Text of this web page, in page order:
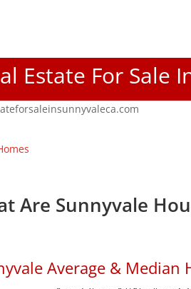
Estate For Sale
Are Sunnyvale
Average & Median